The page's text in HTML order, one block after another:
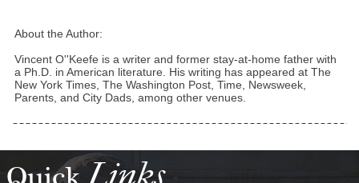
About the Author:
Vincent O''Keefe is a writer and former stay-at-home father with
a Ph.D. in American literature. His writing has appeared at The
New York Times, The Washington Post, Time, Newsweek,
Parents, and City Dads, among other venues.